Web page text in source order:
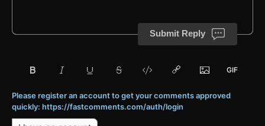
Submit Reply
Please register an account to get your comments approved
quickly: https://fastcomments.com/auth/login